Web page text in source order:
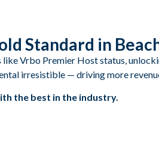
Standard in
like Vrbo Premier Host status,
irresistible — driving more
the best in the industry.